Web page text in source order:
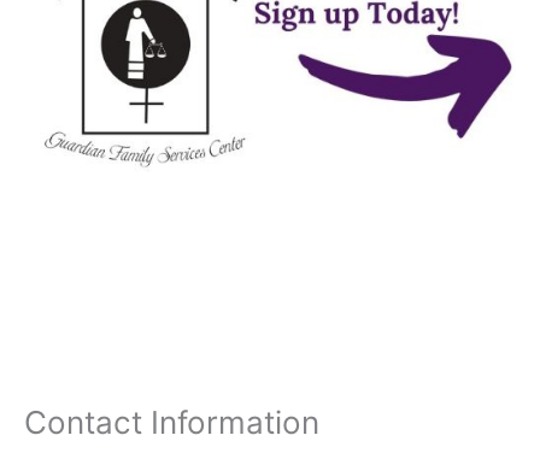
Contact Information